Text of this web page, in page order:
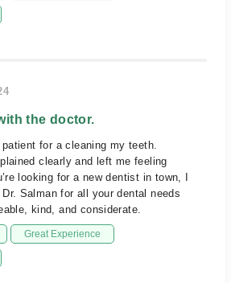
the doctor.
patient for a cleaning my teeth.
clearly and left me feeling
looking for a new dentist in town, I
Salman for all your dental needs
kind, and considerate.
Great Experience